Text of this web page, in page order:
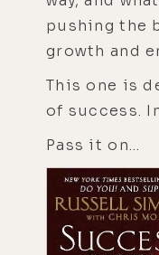
pushing the
growth and
This one is
of success.
Pass it on...